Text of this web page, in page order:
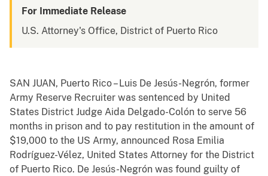
For Immediate Release
U.S. Attorney's Office, District of Puerto Rico
SAN JUAN, Puerto Rico – Luis De Jesús-Negrón, former
Army Reserve Recruiter was sentenced by United
States District Judge Aida Delgado-Colón to serve 56
months in prison and to pay restitution in the amount of
$19,000 to the US Army, announced Rosa Emilia
Rodríguez-Vélez, United States Attorney for the District
of Puerto Rico. De Jesús-Negrón was found guilty of